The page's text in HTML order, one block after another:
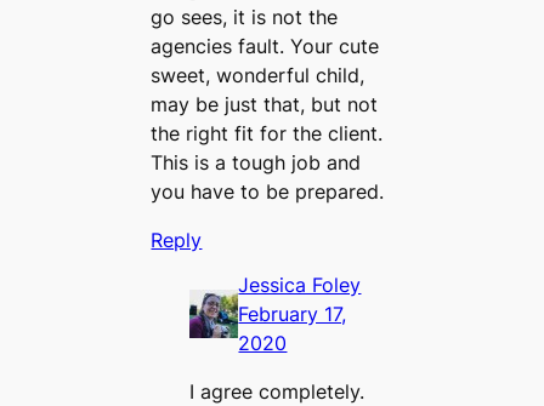
go sees, it is not the
agencies fault. Your cute
sweet, wonderful child,
may be just that, but not
the right fit for the client.
This is a tough job and
you have to be prepared.
Reply
Jessica Foley
February 17,
2020
I agree completely.